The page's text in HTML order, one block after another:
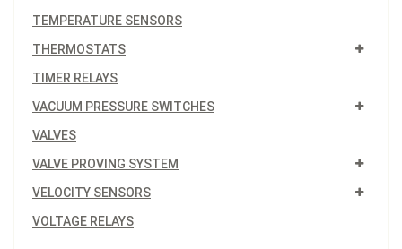
TEMPERATURE SENSORS
THERMOSTATS
TIMER RELAYS
VACUUM PRESSURE SWITCHES
VALVES
VALVE PROVING SYSTEM
VELOCITY SENSORS
VOLTAGE RELAYS